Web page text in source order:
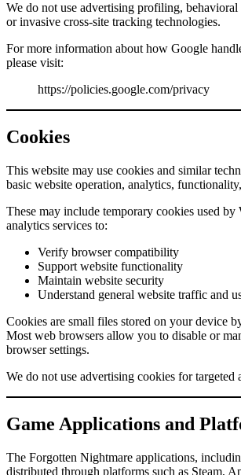
We do not use advertising profiling, behavioral
or invasive cross-site tracking technologies.
For more information about how Google
please visit:
https://policies.google.com/privacy
Cookies
This website may use cookies and similar
basic website operation, analytics,
These may include temporary cookies used by
analytics services to:
Verify browser compatibility
Support website functionality
Maintain website security
Understand general website traffic and
Cookies are small files stored on your device
Most web browsers allow you to disable or
browser settings.
We do not use advertising cookies for targeted
Game Applications and
The Forgotten Nightmare applications,
distributed through platforms such as Steam,